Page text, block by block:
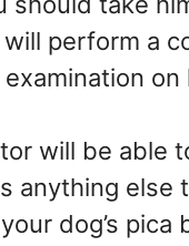
perform a
on
will be able
anything else
dog’s pica